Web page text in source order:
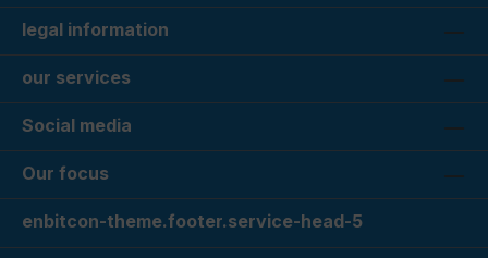
legal information
our services
Social media
Our focus
enbitcon-theme.footer.service-head-5